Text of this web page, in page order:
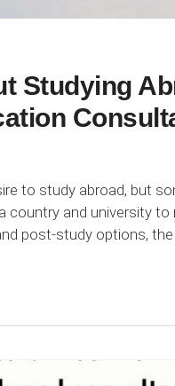
Studying
to study abroad, but
country and university
post-study options,